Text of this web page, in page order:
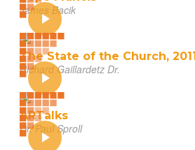
James Bacik
The State of the Church, 2011
Richard Gaillardetz Dr.
ARTalks
Dr. Paul Sproll